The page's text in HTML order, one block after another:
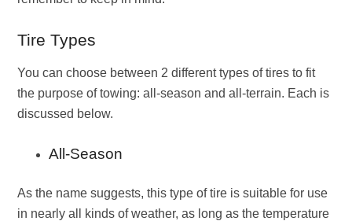
Tire Types
You can choose between 2 different types of tires to fit
the purpose of towing: all-season and all-terrain. Each is
discussed below.
All-Season
As the name suggests, this type of tire is suitable for use
in nearly all kinds of weather, as long as the temperature